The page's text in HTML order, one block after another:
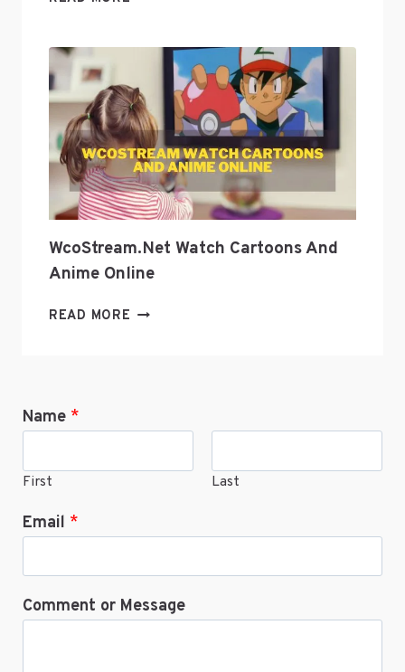
GEEKZILLA
PODCAST?
WcoStream.net Watch Cartoons And
Anime Online
READ MORE WCOSTREAM.NET
Name *
First Last
Email *
Comment or Message